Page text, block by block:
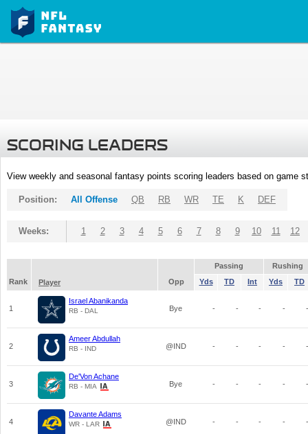
SCORING LEADERS
View weekly and seasonal fantasy points scoring leaders based on game
Position: All Offense QB RB WR TE K DEF
Weeks: 1 2 3 4 5 6 7 8 9 10 11 12
Passing
Rushing
Rank
Player Opp Yds TD Int Yds TD
1
Israel Abanikanda
RB - DAL Bye - - - - -
2
Ameer Abdullah
RB - IND @IND - - - - -
3
De'Von Achane
RB - MIA Bye - - - - -
4
Davante Adams
WR - LAR @IND - - - - -